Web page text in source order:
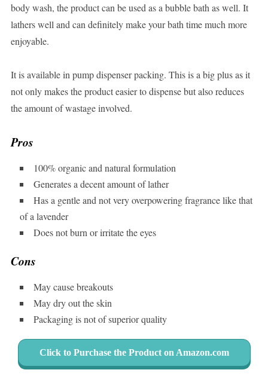
body wash, the product can be used as a bubble bath as well. It
lathers well and can definitely make your bath time much more
enjoyable.
It is available in pump dispenser packing. This is a big plus as it
not only makes the product easier to dispense but also reduces
the amount of wastage involved.
Pros
100% organic and natural formulation
Generates a decent amount of lather
Has a gentle and not very overpowering fragrance like that
of a lavender
Does not burn or irritate the eyes
Cons
May cause breakouts
May dry out the skin
Packaging is not of superior quality
Click to Purchase the Product on Amazon.com